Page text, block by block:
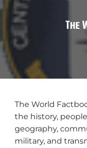
The
The World
the history,
geography,
military, and